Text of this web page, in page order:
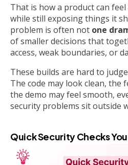
That is how a product can
while still exposing things it
problem is often not one
of smaller decisions that
access, weak boundaries, or
These builds are hard to
The code may look clean, the
the demo may feel smooth,
security problems sit outside
Quick Security Checks